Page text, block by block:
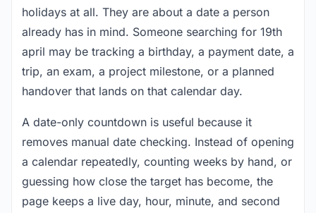
holidays at all. They are about a date a person
already has in mind. Someone searching for 19th
april may be tracking a birthday, a payment date, a
trip, an exam, a project milestone, or a planned
handover that lands on that calendar day.
A date-only countdown is useful because it
removes manual date checking. Instead of opening
a calendar repeatedly, counting weeks by hand, or
guessing how close the target has become, the
page keeps a live day, hour, minute, and second